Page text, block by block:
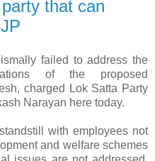
that can
failed to address the
of the proposed
charged Lok Satta Party
Narayan here today.
with employees not
and welfare schemes